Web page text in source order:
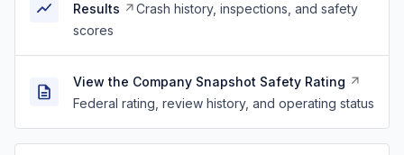
Results
Crash history, inspections, and safety
scores
View the Company Snapshot Safety Rating
Federal rating, review history, and operating status